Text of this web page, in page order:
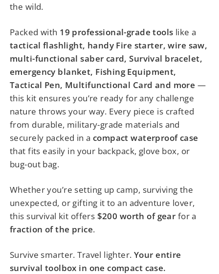
the wild.
Packed with 19 professional-grade tools like a
tactical flashlight, handy Fire starter, wire saw,
multi-functional saber card, Survival bracelet,
emergency blanket, Fishing Equipment,
Tactical Pen, Multifunctional Card and more —
this kit ensures you’re ready for any challenge
nature throws your way. Every piece is crafted
from durable, military-grade materials and
securely packed in a compact waterproof case
that fits easily in your backpack, glove box, or
bug-out bag.
Whether you’re setting up camp, surviving the
unexpected, or gifting it to an adventure lover,
this survival kit offers $200 worth of gear for a
fraction of the price.
Survive smarter. Travel lighter.Your entire
survival toolbox in one compact case.